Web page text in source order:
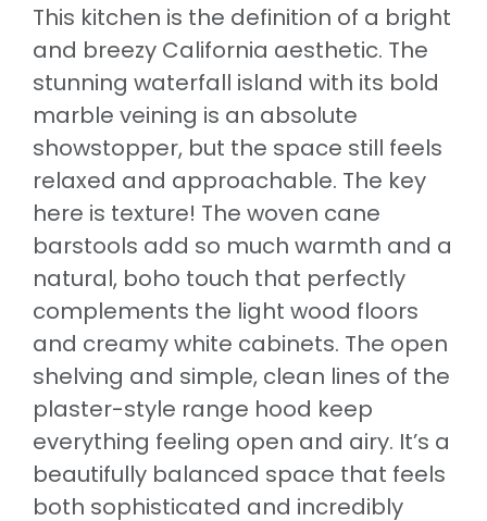
This kitchen is the definition of a bright
and breezy California aesthetic. The
stunning waterfall island with its bold
marble veining is an absolute
showstopper, but the space still feels
relaxed and approachable. The key
here is texture! The woven cane
barstools add so much warmth and a
natural, boho touch that perfectly
complements the light wood floors
and creamy white cabinets. The open
shelving and simple, clean lines of the
plaster-style range hood keep
everything feeling open and airy. It’s a
beautifully balanced space that feels
both sophisticated and incredibly